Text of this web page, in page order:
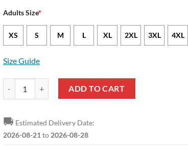
Adults Size*
XS S M L XL 2XL 3XL 4XL
Size Guide
NFL Cincinnati Bengals Black Camo Zip Up Hoodie quantity
ADD TO CART
🚚 Estimated Delivery Date:
2026-08-21 to 2026-08-28